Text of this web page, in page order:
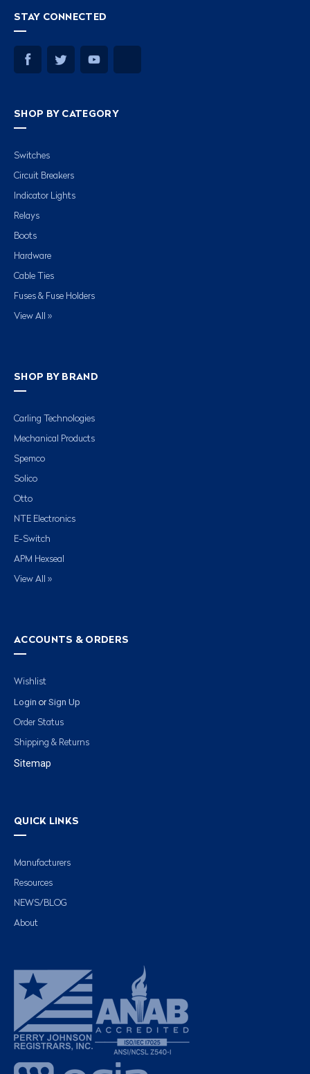
STAY CONNECTED
SHOP BY CATEGORY
Switches
Circuit Breakers
Indicator Lights
Relays
Boots
Hardware
Cable Ties
Fuses & Fuse Holders
View All »
SHOP BY BRAND
Carling Technologies
Mechanical Products
Spemco
Solico
Otto
NTE Electronics
E-Switch
APM Hexseal
View All »
ACCOUNTS & ORDERS
Wishlist
Login or Sign Up
Order Status
Shipping & Returns
Sitemap
QUICK LINKS
Manufacturers
Resources
NEWS/BLOG
About